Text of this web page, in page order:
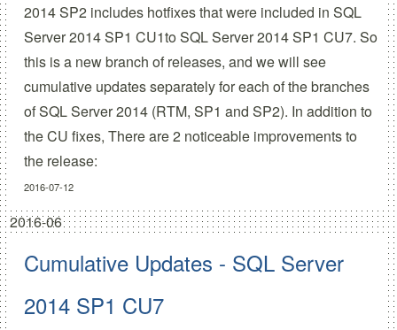
2014 SP2 includes hotfixes that were included in SQL
Server 2014 SP1 CU1to SQL Server 2014 SP1 CU7. So
this is a new branch of releases, and we will see
cumulative updates separately for each of the branches
of SQL Server 2014 (RTM, SP1 and SP2). In addition to
the CU fixes, There are 2 noticeable improvements to
the release:
2016-07-12
2016-06
Cumulative Updates - SQL Server
2014 SP1 CU7